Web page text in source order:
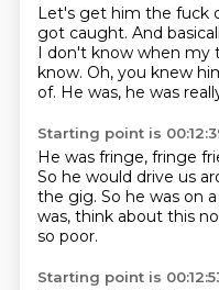
Let's get him the fuck
got caught. And
I don't know when my
know. Oh, you knew
of. He was, he was
Starting point is
He was fringe, fringe
So he would drive us
the gig. So he was on
was, think about this
so poor.
Starting point is